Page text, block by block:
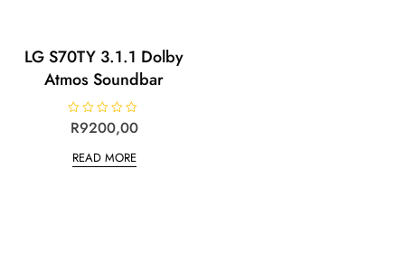
LG S70TY 3.1.1 Dolby
Atmos Soundbar
R
a
d
R9200,00
READ MORE